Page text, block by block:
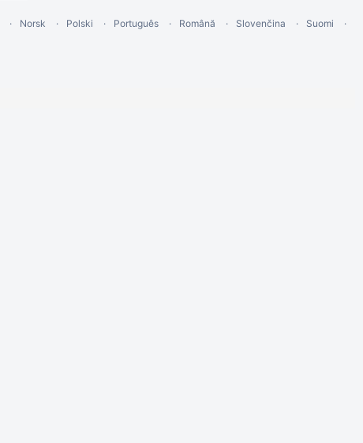
Norsk Polski Português Română Slovenčina
Suomi